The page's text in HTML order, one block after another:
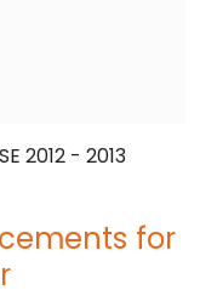
2012 - 2013
for